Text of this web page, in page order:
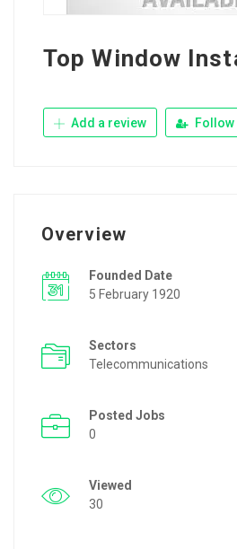
Top Window
Add a review Follow
Overview
Founded Date
5 February 1920
Sectors
Telecommunications
Posted Jobs
0
Viewed
30